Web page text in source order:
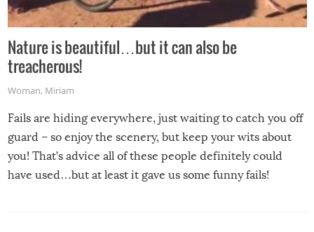
Nature is beautiful…but it can also be
treacherous!
Woman, Miriam
Fails are hiding everywhere, just waiting to catch you off
guard – so enjoy the scenery, but keep your wits about
you! That’s advice all of these people definitely could
have used…but at least it gave us some funny fails!